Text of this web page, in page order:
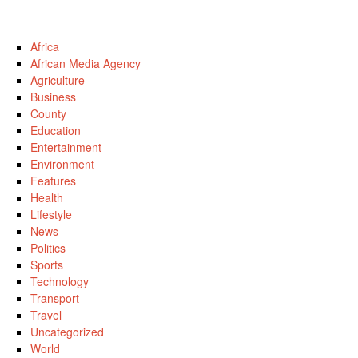
Africa
African Media Agency
Agriculture
Business
County
Education
Entertainment
Environment
Features
Health
Lifestyle
News
Politics
Sports
Technology
Transport
Travel
Uncategorized
World